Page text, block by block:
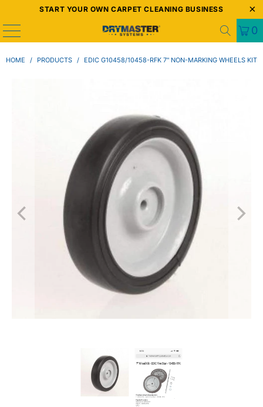
START YOUR OWN CARPET CLEANING BUSINESS
0
HOME / PRODUCTS / EDIC G10458/10458-RFK 7" NON-MARKING WHEELS KIT